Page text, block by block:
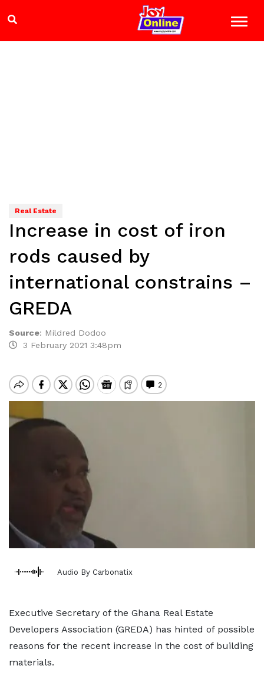
Real Estate
Increase in cost of iron
rods caused by
international constrains –
GREDA
Source: Mildred Dodoo
3 February 2021 3:48pm
Audio By Carbonatix
Executive Secretary of the Ghana Real Estate
Developers Association (GREDA) has hinted of possible
reasons for the recent increase in the cost of building
materials.